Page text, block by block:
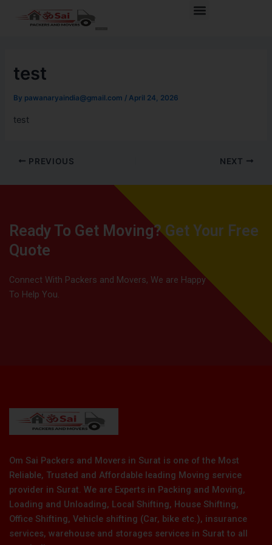
Menu
test
By pawanaryaindia@gmail.com /April 24, 2026
test
navigation
PREVIOUS NEXT
Ready To Get Moving? Get Your Free
Quote
Connect With Packers and Movers, We are Happy
To Help You.
Om Sai Packers and Movers in Surat is one of the Most
Reliable, Trusted and Affordable leading Moving service
provider in Surat. We are Experts in Packing and Moving,
Loading and Unloading, Local Shifting, House Shifting,
Office Shifting, Vehicle shifting (Car, bike etc.), insurance
services, warehouse and storages services in Surat to all